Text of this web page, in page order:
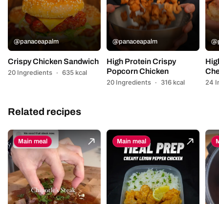
@panaceapalm
Crispy Chicken Sandwich
20 Ingredients · 635 kcal
@panaceapalm
High Protein Crispy
Popcorn Chicken
20 Ingredients · 316 kcal 24
Related recipes
Main meal Main meal